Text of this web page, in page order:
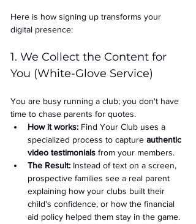
Here is how signing up transforms your
digital presence:
1. We Collect the Content for
You (White-Glove Service)
You are busy running a club; you don't have
time to chase parents for quotes.
How it works: Find Your Club uses a
specialized process to capture authentic
video testimonials from your members.
The Result: Instead of text on a screen,
prospective families see a real parent
explaining how your clubs built their
child's confidence, or how the financial
aid policy helped them stay in the game.